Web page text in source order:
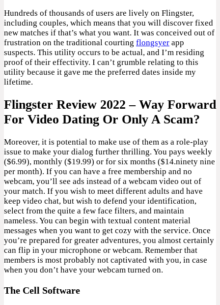
Hundreds of thousands of users are lively on Flingster,
including couples, which means that you will discover fixed
new matches if that’s what you want. It was conceived out of
frustration on the traditional courting flongsyer app
suspects. This utility occurs to be actual, and I’m residing
proof of their effectivity. I can’t grumble relating to this
utility because it gave me the preferred dates inside my
lifetime.
Flingster Review 2022 – Way Forward
For Video Dating Or Only A Scam?
Moreover, it is potential to make use of them as a role-play
issue to make your dialog further thrilling. You pays weekly
($6.99), monthly ($19.99) or for six months ($14.ninety nine
per month). If you can have a free membership and no
webcam, you’ll see ads instead of a webcam video out of
your match. If you wish to meet different adults and have
keep video chat, but wish to defend your identification,
select from the quite a few face filters, and maintain
nameless. You can begin with textual content material
messages when you want to get cozy with the service. Once
you’re prepared for greater adventures, you almost certainly
can flip in your microphone or webcam. Remember that
members is most probably not captivated with you, in case
when you don’t have your webcam turned on.
The Cell Software